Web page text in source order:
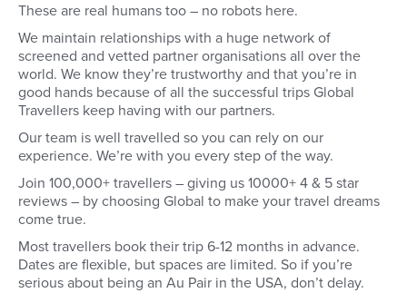
or host family.
These are real humans too – no robots here.
We maintain relationships with a huge network of
screened and vetted partner organisations all over the
world. We know they’re trustworthy and that you’re in
good hands because of all the successful trips Global
Travellers keep having with our partners.
Our team is well travelled so you can rely on our
experience. We’re with you every step of the way.
Join 100,000+ travellers – giving us 10000+ 4 & 5 star
reviews – by choosing Global to make your travel dreams
come true.
Most travellers book their trip 6-12 months in advance.
Dates are flexible, but spaces are limited. So if you’re
serious about being an Au Pair in the USA, don’t delay.